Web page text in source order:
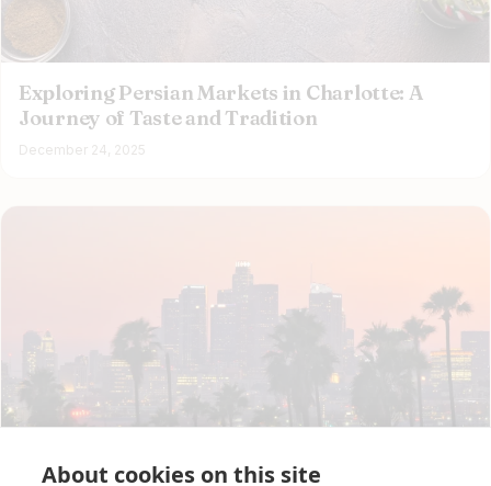
Exploring Persian Markets in Charlotte: A
Journey of Taste and Tradition
December 24, 2025
About cookies on this site